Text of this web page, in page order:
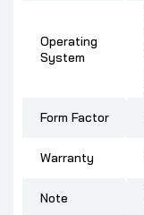
Operating
System
Form Factor
Warranty
Note